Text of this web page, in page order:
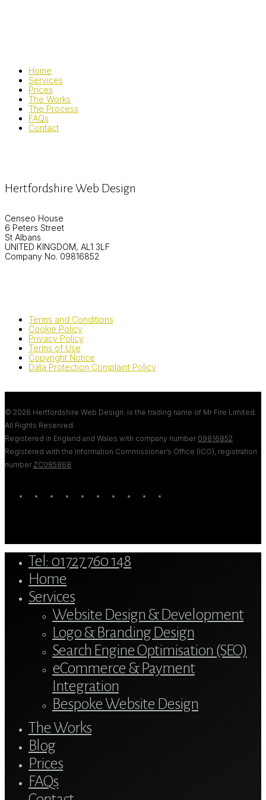
Home
Services
Prices
The Works
The Process
FAQs
Contact
Hertfordshire Web Design
Censeo House
6 Peters Street
St Albans
UNITED KINGDOM, AL1 3LF
Company No. 09816852
Terms and Conditions
Cookie Policy
Privacy Policy
Terms of Use
Copyright Notice
Data Protection Complaint Policy
© 2026 Hertfordshire Web Design. is the trading name of Mr Fire Limited.
All Rights Reserved.
Registered in England and Wales with company number 09816852
Registered with the Information Commissioner’s Office (ICO), registration
number ZC085868
twitter blueskyfacebooklinkedinyoutubetumblr google-instagram
tiktok
Menu
Tel: 01727 760 148
Home
Services
Website Design & Development
Logo & Branding Design
Search Engine Optimisation (SEO)
eCommerce & Payment
Integration
Bespoke Website Design
The Works
Blog
Prices
FAQs